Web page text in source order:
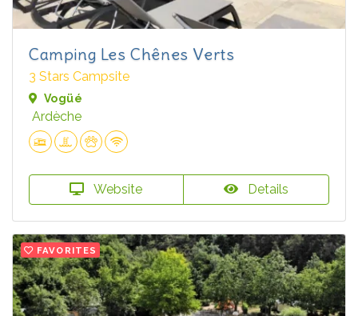
Camping Les Chênes Verts
3 Stars Campsite
Vogüé
Ardèche
Website Details
FAVORITES